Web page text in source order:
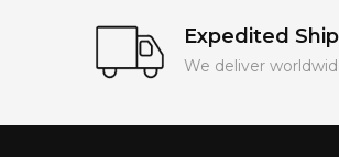
Expedited
We deliver